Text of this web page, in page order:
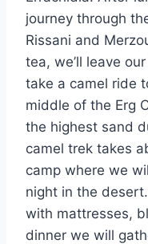
journey through
Rissani and
tea, we’ll leave
take a camel ride
middle of the Erg
the highest sand
camel trek takes
camp where we
night in the
with mattresses,
dinner we will